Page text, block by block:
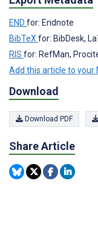
END for: Endnote
BibTeXfor: BibDesk,
RIS for: RefMan,
Add this article to your
Download
Download PDF
Share Article